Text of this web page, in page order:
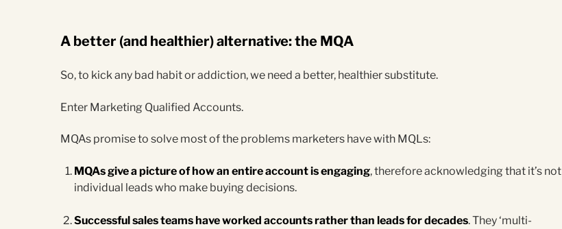
A better (and healthier) alternative: the MQA
So, to kick any bad habit or addiction, we need a better, healthier substitute.
Enter Marketing Qualified Accounts.
MQAs promise to solve most of the problems marketers have with MQLs:
MQAs give a picture of how an entire account is engaging, therefore acknowledging that it’s not
individual leads who make buying decisions.
Successful sales teams have worked accounts rather than leads for decades. They ‘multi-